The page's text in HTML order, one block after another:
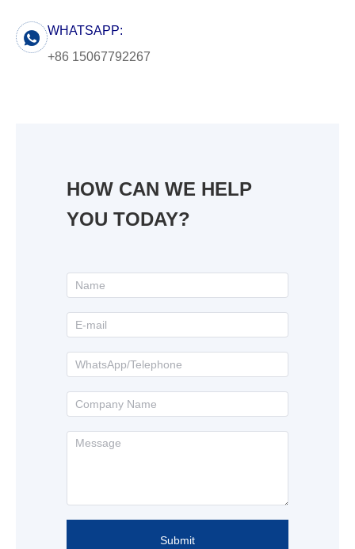
WHATSAPP:
+86 15067792267
HOW CAN WE HELP
YOU TODAY?
Submit